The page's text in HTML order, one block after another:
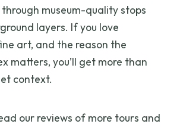
museum-quality stops
layers. If you love
art, and the reason the
matters, you’ll get more than
context.
our reviews of more tours and